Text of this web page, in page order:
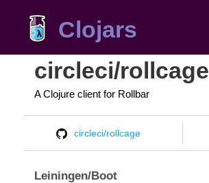
Clojars
circleci/rollcage
A Clojure client for Rollbar
circleci/rollcage
Leiningen/Boot